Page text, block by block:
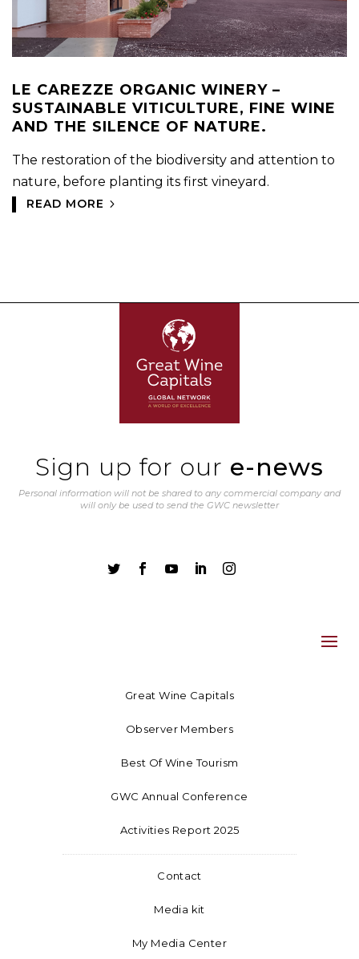
LE CAREZZE ORGANIC WINERY –
SUSTAINABLE VITICULTURE, FINE WINE
AND THE SILENCE OF NATURE.
The restoration of the biodiversity and attention to
nature, before planting its first vineyard.
READ MORE
Sign up for our e-news
Personal information will not be shared to any commercial company and
will only be used to send the GWC newsletter
    
Great Wine Capitals
Observer Members
Best Of Wine Tourism
GWC Annual Conference
Activities Report 2025
Contact
Media kit
My Media Center